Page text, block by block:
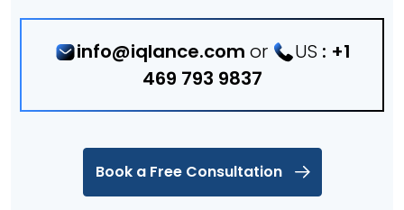
info@iqlance.com or US : +1
469 793 9837
Book a Free Consultation